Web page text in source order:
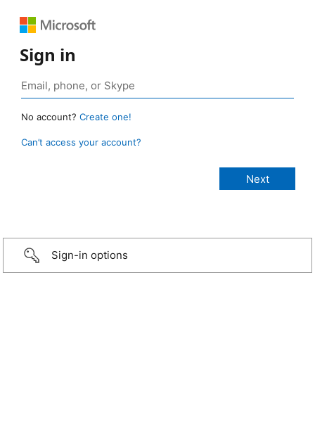
Sign in
No account? Create one!
Can’t access your account?
Sign-in options